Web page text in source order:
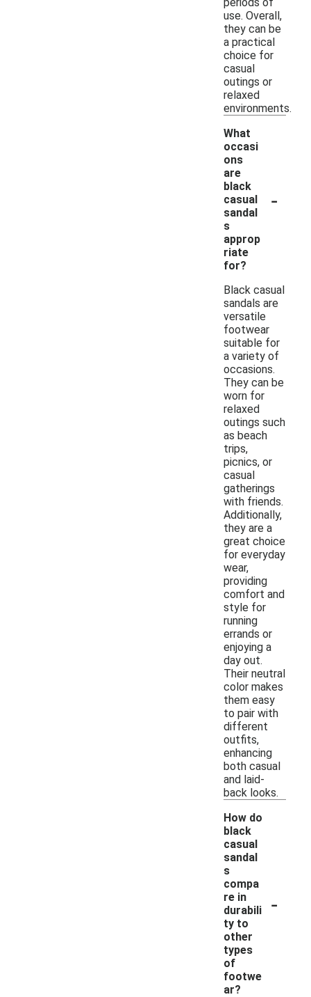
use. Overall,
they can be
a practical
choice for
casual
outings or
relaxed
environments.
What
occasi
ons
are
black
casual
sandal
s
approp
riate
for?
-
Black casual
sandals are
versatile
footwear
suitable for
a variety of
occasions.
They can be
worn for
relaxed
outings such
as beach
trips,
picnics, or
casual
gatherings
with friends.
Additionally,
they are a
great choice
for everyday
wear,
providing
comfort and
style for
running
errands or
enjoying a
day out.
Their neutral
color makes
them easy
to pair with
different
outfits,
enhancing
both casual
and laid-
back looks.
How do
black
casual
sandal
s
compa
re in
durabili
ty to
other
types
of
footwe
ar?
-